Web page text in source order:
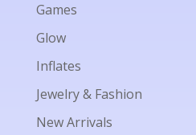
Games
Glow
Inflates
Jewelry & Fashion
New Arrivals